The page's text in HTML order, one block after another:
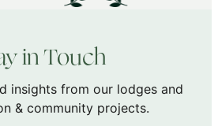
in Touch
insights from our lodges and
& community projects.